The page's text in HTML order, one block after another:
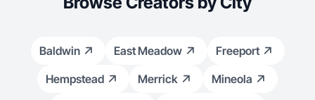
Baldwin East Meadow
Freeport
Hempstead
Merrick
Mineola